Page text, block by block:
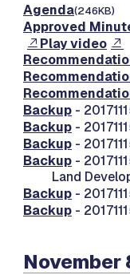
Agenda(246KB)
Approved
Play video
Backup -
Backup -
Backup -
Backup -
Land
Backup -
Backup -
November